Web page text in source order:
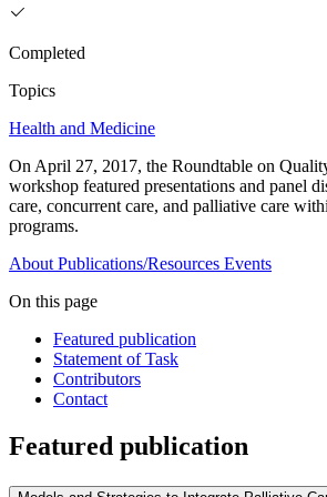
Completed
Topics
Health and Medicine
On April 27, 2017, the Roundtable on
workshop featured presentations and panel
care, concurrent care, and palliative care
programs.
About Publications/Resources Events
On this page
Featured publication
Statement of Task
Contributors
Contact
Featured publication